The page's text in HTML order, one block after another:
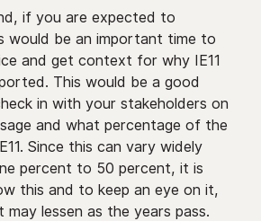
if you are expected to
would be an important time to
and get context for why IE11
This would be a good
in with your stakeholders on
and what percentage of the
Since this can vary widely
percent to 50 percent, it is
this and to keep an eye on it,
may lessen as the years pass.